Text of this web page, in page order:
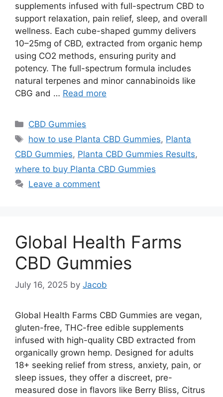
supplements infused with full-spectrum CBD to
support relaxation, pain relief, sleep, and overall
wellness. Each cube-shaped gummy delivers
10–25mg of CBD, extracted from organic hemp
using CO2 methods, ensuring purity and
potency. The full-spectrum formula includes
natural terpenes and minor cannabinoids like
CBG and … Read more
Categories
CBD Gummies
Tags
how to use Planta CBD Gummies, Planta
CBD Gummies, Planta CBD Gummies Results,
where to buy Planta CBD Gummies
Leave a comment
Global Health Farms
CBD Gummies
July 16, 2025 by Jacob
Global Health Farms CBD Gummies are vegan,
gluten-free, THC-free edible supplements
infused with high-quality CBD extracted from
organically grown hemp. Designed for adults
18+ seeking relief from stress, anxiety, pain, or
sleep issues, they offer a discreet, pre-
measured dose in flavors like Berry Bliss, Citrus